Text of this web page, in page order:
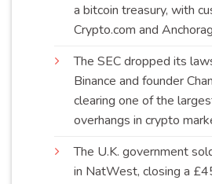
a bitcoin treasury, with
Crypto.com and
The SEC dropped its
Binance and founder
clearing one of the
overhangs in crypto
The U.K. government
in NatWest, closing a